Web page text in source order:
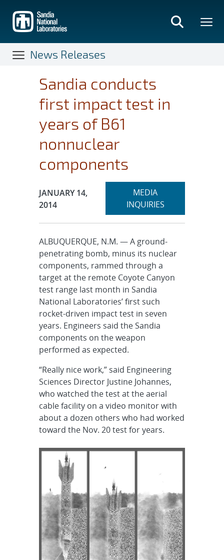
main
content
News Releases
Sandia conducts
first impact test in
years of B61
nonnuclear
components
Publication Date:
JANUARY 14,
2014
Expand
MEDIA
INQUIRIESsection
ALBUQUERQUE, N.M. — A ground-
penetrating bomb, minus its nuclear
components, rammed through a
target at the remote Coyote Canyon
test range last month in Sandia
National Laboratories’ first such
rocket-driven impact test in seven
years. Engineers said the Sandia
components on the weapon
performed as expected.
“Really nice work,” said Engineering
Sciences Director Justine Johannes,
who watched the test at the aerial
cable facility on a video monitor with
about a dozen others who had worked
toward the Nov. 20 test for years.